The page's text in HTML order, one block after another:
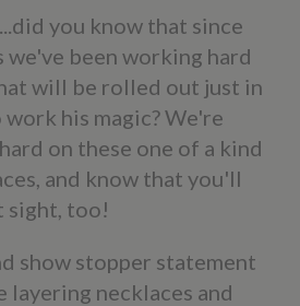
you know that since
been working hard
will be rolled out just in
his magic? We're
on these one of a kind
and know that you'll
sight, too!
show stopper statement
layering necklaces and